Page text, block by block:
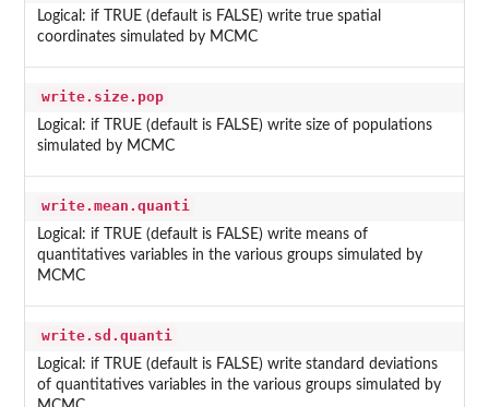
Logical: if TRUE (default is FALSE) write true spatial
coordinates simulated by MCMC
write.size.pop
Logical: if TRUE (default is FALSE) write size of populations
simulated by MCMC
write.mean.quanti
Logical: if TRUE (default is FALSE) write means of
quantitatives variables in the various groups simulated by
MCMC
write.sd.quanti
Logical: if TRUE (default is FALSE) write standard deviations
of quantitatives variables in the various groups simulated by